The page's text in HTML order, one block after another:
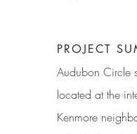
PROJECT
Audubon Circle
located at the
Kenmore